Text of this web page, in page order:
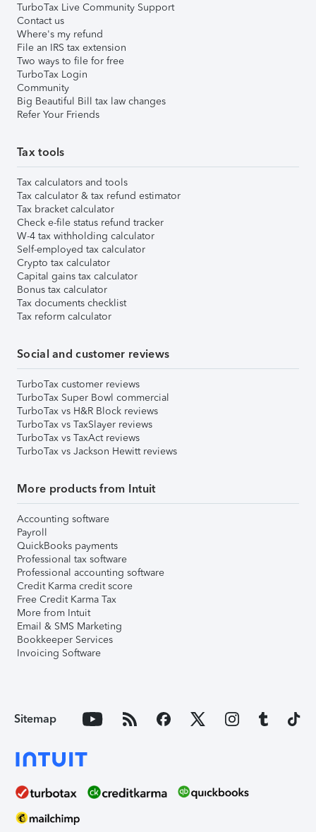
TurboTax Live Community Support
Contact us
Where's my refund
File an IRS tax extension
Two ways to file for free
TurboTax Login
Community
Big Beautiful Bill tax law changes
Refer Your Friends
Tax tools
Tax calculators and tools
Tax calculator & tax refund estimator
Tax bracket calculator
Check e-file status refund tracker
W-4 tax withholding calculator
Self-employed tax calculator
Crypto tax calculator
Capital gains tax calculator
Bonus tax calculator
Tax documents checklist
Tax reform calculator
Social and customer reviews
TurboTax customer reviews
TurboTax Super Bowl commercial
TurboTax vs H&R Block reviews
TurboTax vs TaxSlayer reviews
TurboTax vs TaxAct reviews
TurboTax vs Jackson Hewitt reviews
More products from Intuit
Accounting software
Payroll
QuickBooks payments
Professional tax software
Professional accounting software
Credit Karma credit score
Free Credit Karma Tax
More from Intuit
Email & SMS Marketing
Bookkeeper Services
Invoicing Software
Sitemap